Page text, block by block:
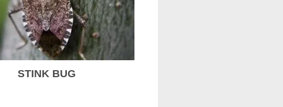
STINK BUG